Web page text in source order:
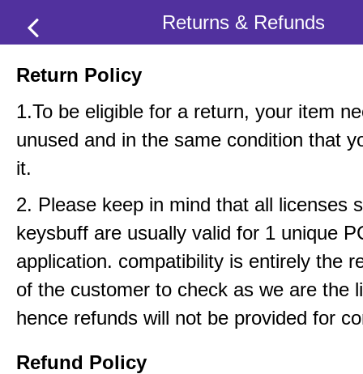
Returns & Refunds
Return Policy
1.To be eligible for a return, your item
unused and in the same condition that
it.
2. Please keep in mind that all licenses
keysbuff are usually valid for 1 unique
application. compatibility is entirely the
of the customer to check as we are the
hence refunds will not be provided for
Refund Policy